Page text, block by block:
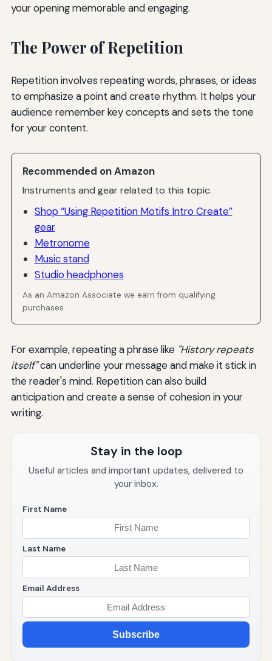
your opening memorable and engaging.
The Power of Repetition
Repetition involves repeating words, phrases, or ideas
to emphasize a point and create rhythm. It helps your
audience remember key concepts and sets the tone
for your content.
Recommended on Amazon
Instruments and gear related to this topic.
Shop “Using Repetition Motifs Intro Create”
gear
Metronome
Music stand
Studio headphones
As an Amazon Associate we earn from qualifying
purchases.
For example, repeating a phrase like "History repeats
itself"can underline your message and make it stick in
the reader's mind. Repetition can also build
anticipation and create a sense of cohesion in your
writing.
Stay in the loop
Useful articles and important updates, delivered to
your inbox.
First Name
Last Name
Email Address
Subscribe